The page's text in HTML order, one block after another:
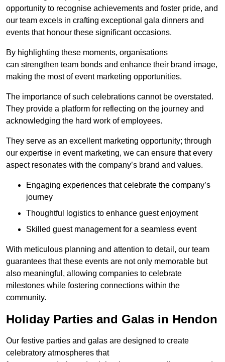
opportunity to recognise achievements and foster pride, and
our team excels in crafting exceptional gala dinners and
events that honour these significant occasions.
By highlighting these moments, organisations
can strengthen team bonds and enhance their brand image,
making the most of event marketing opportunities.
The importance of such celebrations cannot be overstated.
They provide a platform for reflecting on the journey and
acknowledging the hard work of employees.
They serve as an excellent marketing opportunity; through
our expertise in event marketing, we can ensure that every
aspect resonates with the company’s brand and values.
Engaging experiences that celebrate the company’s
journey
Thoughtful logistics to enhance guest enjoyment
Skilled guest management for a seamless event
With meticulous planning and attention to detail, our team
guarantees that these events are not only memorable but
also meaningful, allowing companies to celebrate
milestones while fostering connections within the
community.
Holiday Parties and Galas in Hendon
Our festive parties and galas are designed to create
celebratory atmospheres that